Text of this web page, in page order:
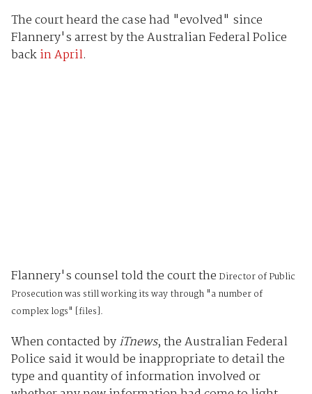
The court heard the case had "evolved" since
Flannery's arrest by the Australian Federal Police
backin April.
Flannery's counsel told the court the Director of Public
Prosecution was still working its way through "a number of
complex logs" [files].
When contacted byiTnews, the Australian Federal
Police said it would be inappropriate to detail the
type and quantity of information involved or